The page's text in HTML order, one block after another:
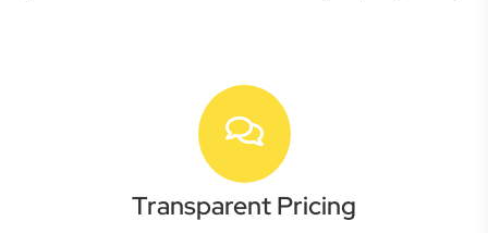
Transparent Pricing